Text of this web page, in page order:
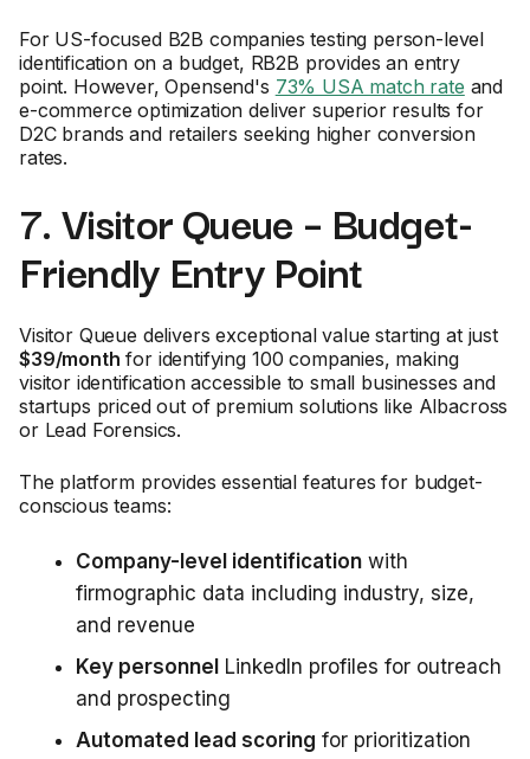
For US-focused B2B companies testing person-level
identification on a budget, RB2B provides an entry
point. However, Opensend's 73% USA match rate and
e-commerce optimization deliver superior results for
D2C brands and retailers seeking higher conversion
rates.
7. Visitor Queue – Budget-
Friendly Entry Point
Visitor Queue delivers exceptional value starting at just
$39/month for identifying 100 companies, making
visitor identification accessible to small businesses and
startups priced out of premium solutions like Albacross
or Lead Forensics.
The platform provides essential features for budget-
conscious teams:
Company-level identification with
firmographic data including industry, size,
and revenue
Key personnel LinkedIn profiles for outreach
and prospecting
Automated lead scoring for prioritization